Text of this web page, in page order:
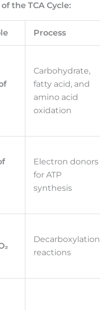
the TCA Cycle:
Process
Carbohydrate,
fatty acid, and
amino acid
oxidation
Electron donors
for ATP
synthesis
Decarboxylation
reactions